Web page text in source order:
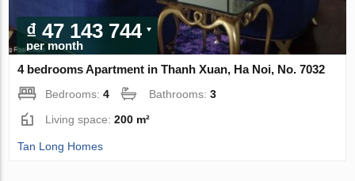
₫ 47 143 744
per month
4 bedrooms Apartment in Thanh Xuan, Ha Noi, No. 7032
Bedrooms:4 Bathrooms:3
Living space:200 m²
Tan Long Homes